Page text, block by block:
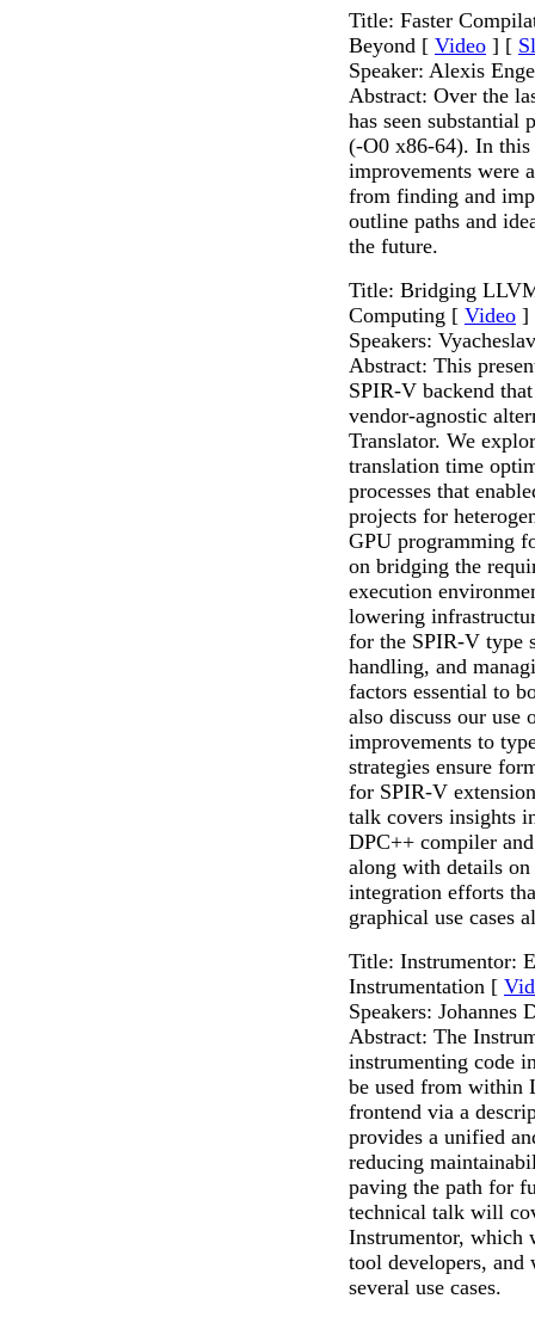
Title: Faster
Beyond [ Video ] [
Speaker: Alexis
Abstract: Over the
has seen substantial
(-O0 x86-64). In
improvements were
from finding and
outline paths and
the future.
Title: Bridging
Computing [ Video ]
Speakers:
Abstract: This
SPIR-V backend
vendor-agnostic
Translator. We
translation time
processes that
projects for
GPU programming
on bridging the
execution
lowering
for the SPIR-V type
handling, and
factors essential to
also discuss our use
improvements to
strategies ensure
for SPIR-V
talk covers insights
DPC++ compiler
along with details on
integration efforts
graphical use cases
Title: Instrumentor:
Instrumentation [
Speakers: Johannes
Abstract: The
instrumenting code
be used from within
frontend via a
provides a unified
reducing
paving the path for
technical talk will
Instrumentor, which
tool developers,
several use cases.